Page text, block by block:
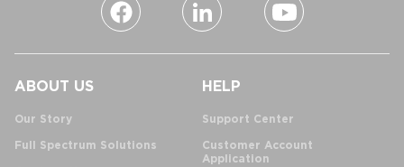
ABOUT US
Our Story
Full Spectrum Solutions
HELP
Support Center
Customer Account
Application